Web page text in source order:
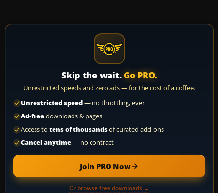
Skip the wait. Go PRO.
Unrestricted speeds and zero ads — for the cost of a coffee.
Unrestricted speed— no throttling, ever
Ad-freedownloads & pages
Access to tens of thousandsof curated add-ons
Cancel anytime— no contract
Join PRO Now
Or browse free downloads →